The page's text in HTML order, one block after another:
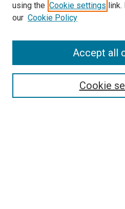
SEARCH
using the Cookie settings link.
our Cookie Policy
Cookie
Accept all